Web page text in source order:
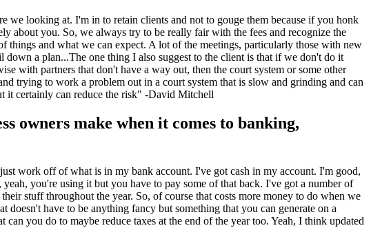
looking at. I'm in to retain clients and not to gouge them because if you honk
about you. So, we always try to be really fair with the fees and recognize the
and what we can expect. A lot of the meetings, particularly those with new
down a plan...The one thing I also suggest to the client is that if we don't do it
with partners that don't have a way out, then the court system or some other
trying to work a problem out in a court system that is slow and grinding and can
it certainly can reduce the risk" -David Mitchell
owners make when it comes to banking,
work off of what is in my bank account. I've got cash in my account. I'm good,
you're using it but you have to pay some of that back. I've got a number of
stuff throughout the year. So, of course that costs more money to do when we
have to be anything fancy but something that you can generate on a
you do to maybe reduce taxes at the end of the year too. Yeah, I think updated